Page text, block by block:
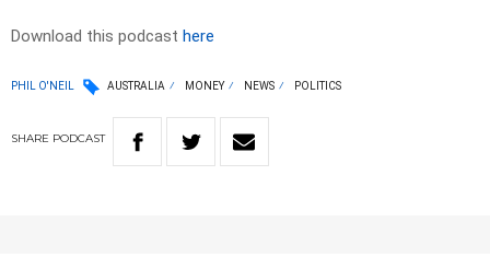
Download this podcast here
PHIL O'NEIL AUSTRALIA MONEY NEWS POLITICS
SHARE PODCAST